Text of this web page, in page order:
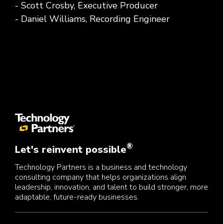
- Scott Crosby, Executive Producer
- Daniel Williams, Recording Engineer
Let's reinvent possible®
Technology Partners is a business and technology
consulting company that helps organizations align
leadership, innovation, and talent to build stronger, more
adaptable, future-ready businesses.